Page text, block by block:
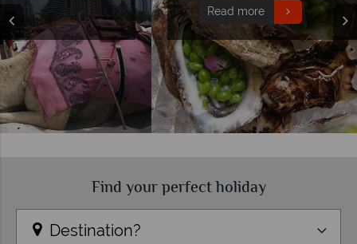
Read more
Find your perfect holiday
Destination?